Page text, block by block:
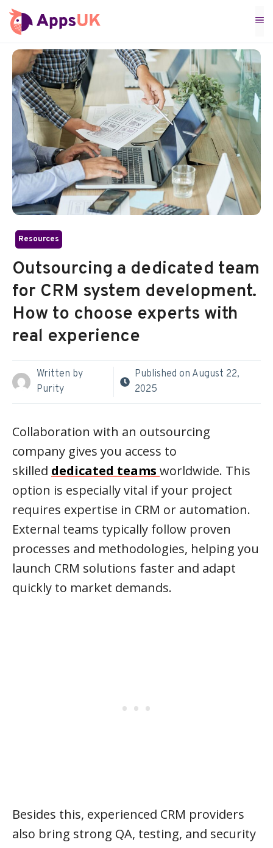
Skip
to
content
Resources
Outsourcing a dedicated team
for CRM system development.
How to choose experts with
real experience
Written by
Purity
Published on August 22,
2025
Collaboration with an outsourcing
company gives you access to
skilled dedicated teams worldwide. This
option is especially vital if your project
requires expertise in CRM or automation.
External teams typically follow proven
processes and methodologies, helping you
launch CRM solutions faster and adapt
quickly to market demands.
Besides this, experienced CRM providers
also bring strong QA, testing, and security